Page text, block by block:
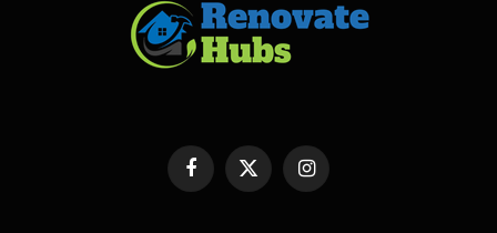
Facebook
X
Instagram